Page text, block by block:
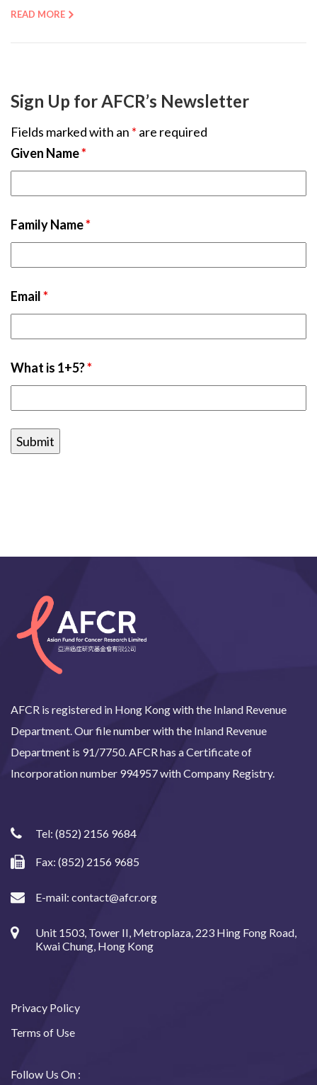
READ MORE
Sign Up for AFCR’s Newsletter
Fields marked with an * are required
Given Name*
Family Name*
Email*
What is 1+5?*
AFCR is registered in Hong Kong with the Inland Revenue
Department. Our file number with the Inland Revenue
Department is 91/7750. AFCR has a Certificate of
Incorporation number 994957 with Company Registry.
Tel: (852) 2156 9684
Fax: (852) 2156 9685
E-mail: contact@afcr.org
Unit 1503, Tower II, Metroplaza, 223 Hing Fong Road,
Kwai Chung, Hong Kong
Privacy Policy
Terms of Use
Follow Us On :